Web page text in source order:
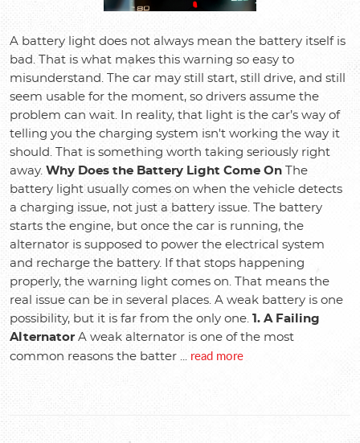
A battery light does not always mean the battery itself is
bad. That is what makes this warning so easy to
misunderstand. The car may still start, still drive, and still
seem usable for the moment, so drivers assume the
problem can wait. In reality, that light is the car’s way of
telling you the charging system isn't working the way it
should. That is something worth taking seriously right
away. Why Does the Battery Light Come On The
battery light usually comes on when the vehicle detects
a charging issue, not just a battery issue. The battery
starts the engine, but once the car is running, the
alternator is supposed to power the electrical system
and recharge the battery. If that stops happening
properly, the warning light comes on. That means the
real issue can be in several places. A weak battery is one
possibility, but it is far from the only one. 1. A Failing
Alternator A weak alternator is one of the most
common reasons the batter ... read more